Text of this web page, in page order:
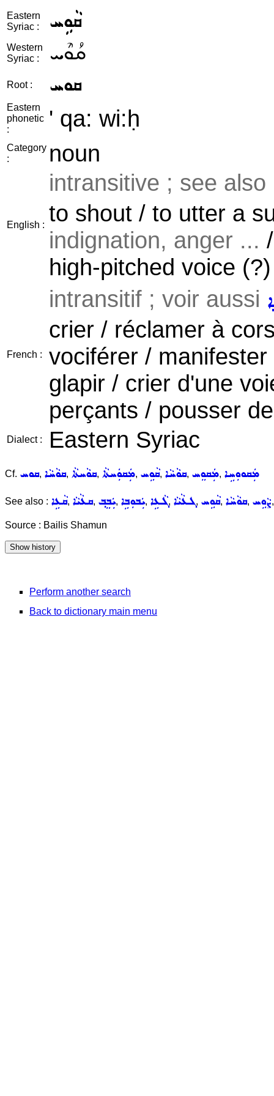
Eastern
Syriac :
ܩܵܘܹܚ
Western
Syriac :
ܩܳܘܶܚ
Root : ܩܘܚ
Eastern
phonetic
:
' qa: wi:ḥ
Category
:
noun
English :
intransitive ; see also
to shout / to utter a
indignation, anger ...
high-pitched voice
French :
intransitif ; voir aussi
crier / réclamer à
vociférer /
glapir / crier d'une
perçants / pousser
Dialect : Eastern Syriac
Cf. ܩܘܚ, ܩܘܵܚܵܐ, ܩܘܵܚܬܵܐ, ܡܲܩܘܲܚܬܵܐ, ܩܵܘܹܚ, ܩܘܵܚܵܐ, ܡܲܩܘܸܚ, ܡܲܩܘܘܼܚܹܐ
See also : ܩܵܥܹܐ, ܩܥܵܝܵܐ, ܝܲܒܸܒ݂, ܝܲܒܘܼܒܹܐ, ܓܵܥܹܐ, ܓܥܵܝܵܐ, ܩܵܘܹܚ, ܩܘܵܚܵܐ, ܨܵܘܹܚ
Source : Bailis Shamun
Perform another search
Back to dictionary main menu